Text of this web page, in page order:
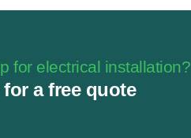
for electrical installation?
a free quote